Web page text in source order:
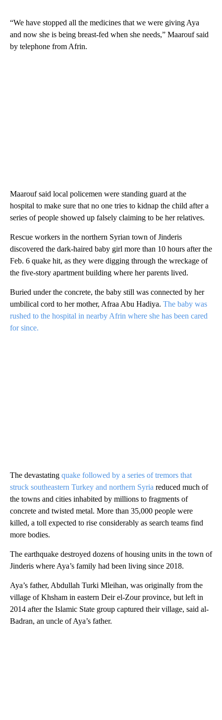
“We have stopped all the medicines that we were giving Aya
and now she is being breast-fed when she needs,” Maarouf said
by telephone from Afrin.
Maarouf said local policemen were standing guard at the
hospital to make sure that no one tries to kidnap the child after a
series of people showed up falsely claiming to be her relatives.
Rescue workers in the northern Syrian town of Jinderis
discovered the dark-haired baby girl more than 10 hours after the
Feb. 6 quake hit, as they were digging through the wreckage of
the five-story apartment building where her parents lived.
Buried under the concrete, the baby still was connected by her
umbilical cord to her mother, Afraa Abu Hadiya. The baby was
rushed to the hospital in nearby Afrin where she has been cared
for since.
The devastating quake followed by a series of tremors that
struck southeastern Turkey and northern Syria reduced much of
the towns and cities inhabited by millions to fragments of
concrete and twisted metal. More than 35,000 people were
killed, a toll expected to rise considerably as search teams find
more bodies.
The earthquake destroyed dozens of housing units in the town of
Jinderis where Aya’s family had been living since 2018.
Aya’s father, Abdullah Turki Mleihan, was originally from the
village of Khsham in eastern Deir el-Zour province, but left in
2014 after the Islamic State group captured their village, said al-
Badran, an uncle of Aya’s father.